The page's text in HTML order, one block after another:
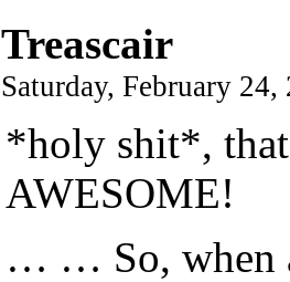
Treascair
Saturday, February
*holy shit*,
AWESOME!
… … So, when